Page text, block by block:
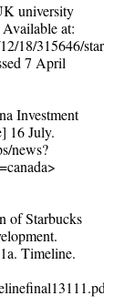
university
at:
18/315646/
7 April
Investment
16 July.
news?
of Starbucks
Timeline.